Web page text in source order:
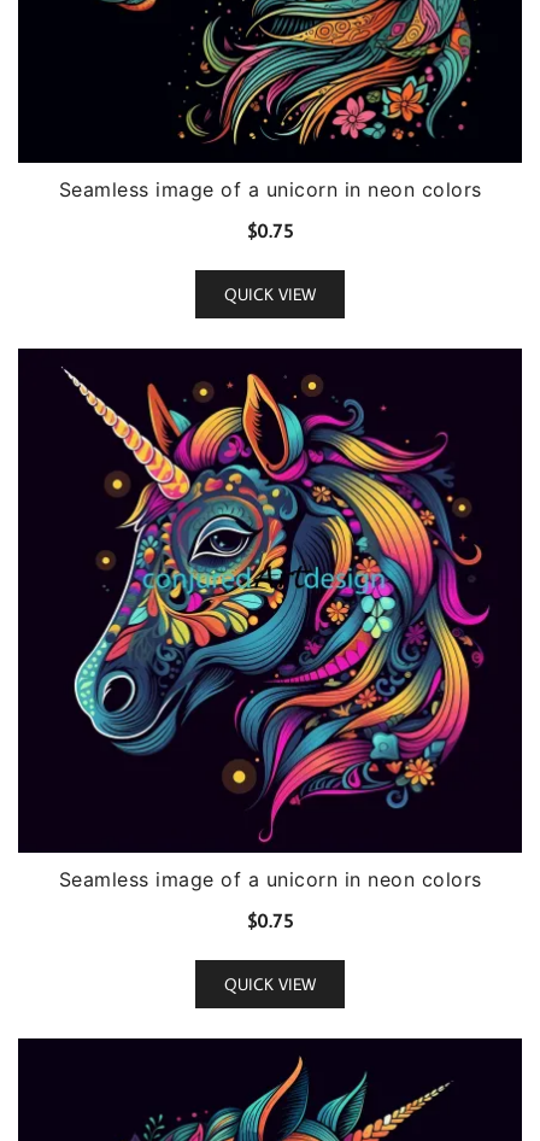
Seamless image of a unicorn in neon colors
$0.75
QUICK VIEW
Seamless image of a unicorn in neon colors
$0.75
QUICK VIEW